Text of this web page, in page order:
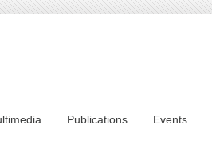
Publications Events